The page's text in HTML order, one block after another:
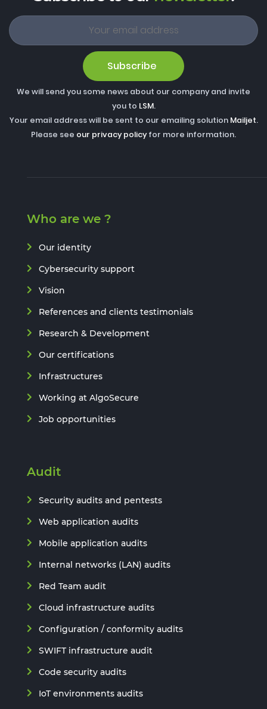
Subscribe
We will send you some news about our company and invite
you to LSM.
Your email address will be sent to our emailing solution Mailjet.
Please see our privacy policyfor more information.
Who are we ?
Our identity
Cybersecurity support
Vision
References and clients testimonials
Research & Development
Our certifications
Infrastructures
Working at AlgoSecure
Job opportunities
Audit
Security audits and pentests
Web application audits
Mobile application audits
Internal networks (LAN) audits
Red Team audit
Cloud infrastructure audits
Configuration / conformity audits
SWIFT infrastructure audit
Code security audits
IoT environments audits